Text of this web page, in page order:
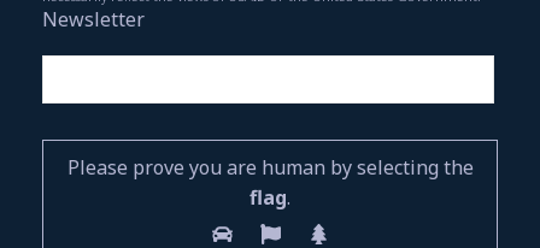
Newsletter
Please prove you are human by selecting the
flag.